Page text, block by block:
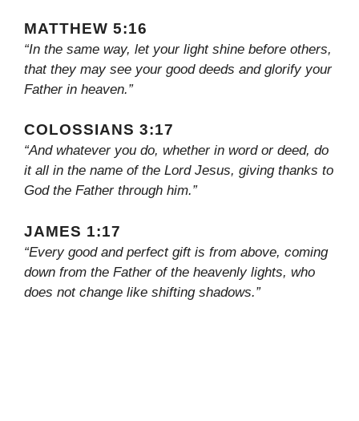
MATTHEW 5:16
“In the same way, let your light shine before others,
that they may see your good deeds and glorify your
Father in heaven.”
COLOSSIANS 3:17
“And whatever you do, whether in word or deed, do
it all in the name of the Lord Jesus, giving thanks to
God the Father through him.”
JAMES 1:17
“Every good and perfect gift is from above, coming
down from the Father of the heavenly lights, who
does not change like shifting shadows.”